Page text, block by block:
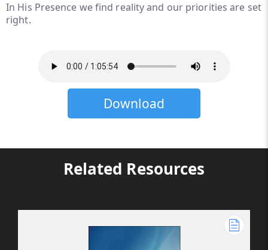
In His Presence we find reality and our priorities are set
right.
Download
Related Resources